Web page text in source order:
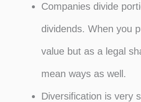
Companies divide
dividends. When you
value but as a legal
mean ways as well.
Diversification is very